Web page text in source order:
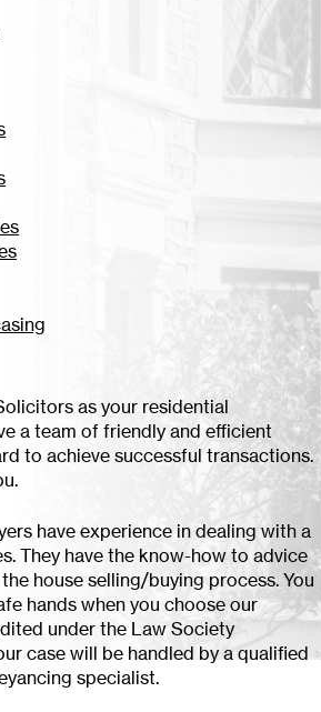
as your residential
a team of friendly and efficient
to achieve successful transactions.
have experience in dealing with a
They have the know-how to advice
house selling/buying process. You
hands when you choose our
under the Law Society
case will be handled by a qualified
specialist.